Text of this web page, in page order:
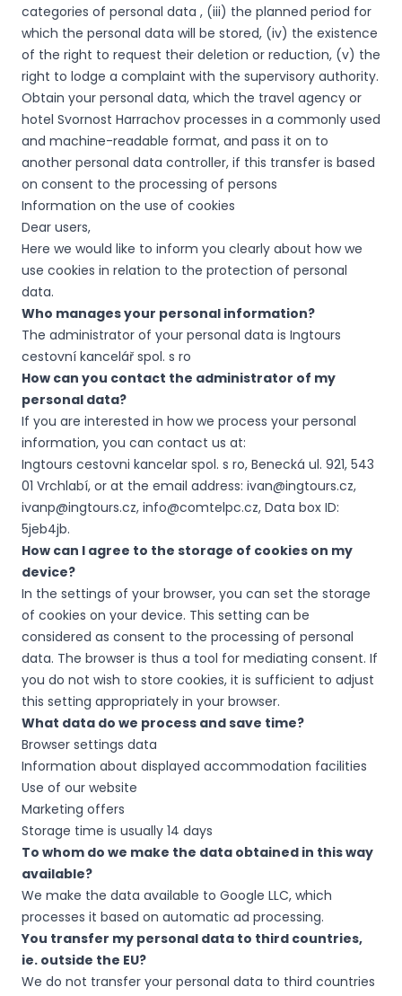
categories of personal data , (iii) the planned period for
which the personal data will be stored, (iv) the existence
of the right to request their deletion or reduction, (v) the
right to lodge a complaint with the supervisory authority.
Obtain your personal data, which the travel agency or
hotel Svornost Harrachov processes in a commonly used
and machine-readable format, and pass it on to
another personal data controller, if this transfer is based
on consent to the processing of persons
Information on the use of cookies
Dear users,
Here we would like to inform you clearly about how we
use cookies in relation to the protection of personal
data.
Who manages your personal information?
The administrator of your personal data is Ingtours
cestovní kancelář spol. s ro
How can you contact the administrator of my
personal data?
If you are interested in how we process your personal
information, you can contact us at:
Ingtours cestovni kancelar spol. s ro, Benecká ul. 921, 543
01 Vrchlabí, or at the email address: ivan@ingtours.cz,
ivanp@ingtours.cz, info@comtelpc.cz, Data box ID:
5jeb4jb.
How can I agree to the storage of cookies on my
device?
In the settings of your browser, you can set the storage
of cookies on your device. This setting can be
considered as consent to the processing of personal
data. The browser is thus a tool for mediating consent. If
you do not wish to store cookies, it is sufficient to adjust
this setting appropriately in your browser.
What data do we process and save time?
Browser settings data
Information about displayed accommodation facilities
Use of our website
Marketing offers
Storage time is usually 14 days
To whom do we make the data obtained in this way
available?
We make the data available to Google LLC, which
processes it based on automatic ad processing.
You transfer my personal data to third countries,
ie. outside the EU?
We do not transfer your personal data to third countries